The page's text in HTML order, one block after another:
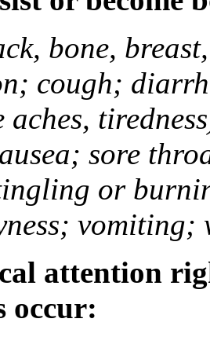
bone,
cough;
aches,
sore
or
vomiting;
attention
occur: